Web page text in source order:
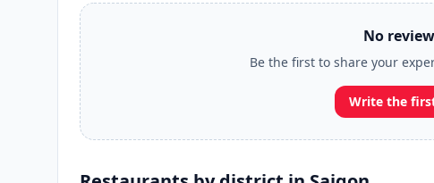
No
Be the first to share your
Write the